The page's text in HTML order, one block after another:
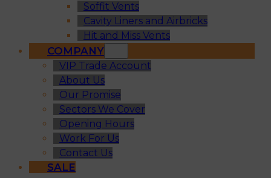
Soffit Vents
Cavity Liners and Airbricks
Hit and Miss Vents
COMPANY
VIP Trade Account
About Us
Our Promise
Sectors We Cover
Opening Hours
Work For Us
Contact Us
SALE